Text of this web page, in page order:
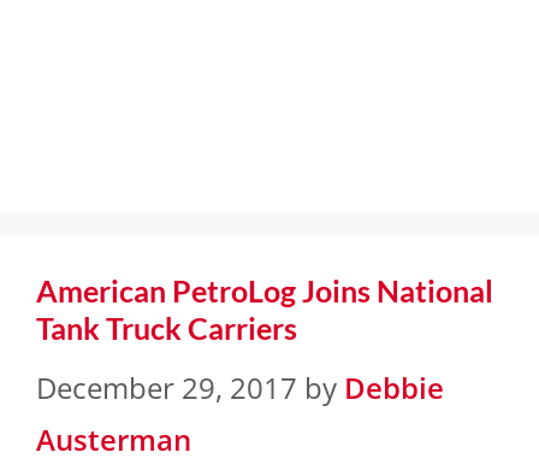
American PetroLog Joins National
Tank Truck Carriers
December 29, 2017 by Debbie
Austerman